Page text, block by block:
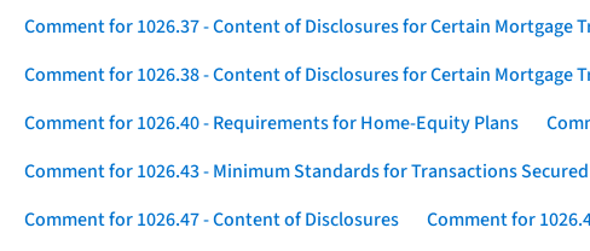
Comment for 1026.37 - Content of Disclosures for Certain Mortgage
Comment for 1026.38 - Content of Disclosures for Certain Mortgage
Comment for 1026.40 - Requirements for Home-Equity Plans
Comment for 1026.43 - Minimum Standards for Transactions
Comment for 1026.47 - Content of Disclosures
Comment for